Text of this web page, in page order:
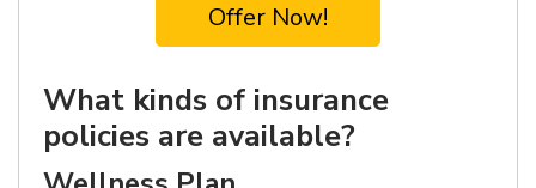
Offer Now!
What kinds of insurance
policies are available?